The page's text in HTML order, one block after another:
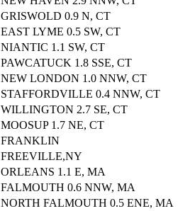
GRISWOLD 0.9 N, CT
EAST LYME 0.5 SW, CT
NIANTIC 1.1 SW, CT
PAWCATUCK 1.8 SSE, CT
NEW LONDON 1.0 NNW, CT
STAFFORDVILLE 0.4 NNW, CT
WILLINGTON 2.7 SE, CT
MOOSUP 1.7 NE, CT
FRANKLIN
FREEVILLE,NY
ORLEANS 1.1 E, MA
FALMOUTH 0.6 NNW, MA
NORTH FALMOUTH 0.5 ENE, MA